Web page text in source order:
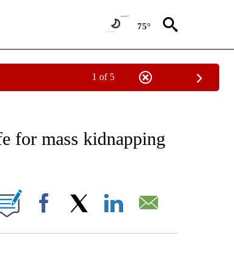
75°
1 of 5
ABOUT NEW PAGES ON "AP NATIONAL NEWS".
for mass kidnapping
PAGES ON "".
Facebook